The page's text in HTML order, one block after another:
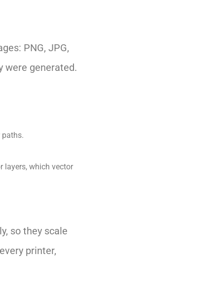
PNG, JPG,
were generated.
paths.
layers, which vector
so they scale
printer,